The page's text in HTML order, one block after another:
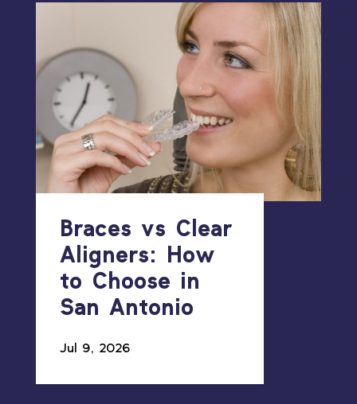
Braces vs Clear
Aligners: How
to Choose in
San Antonio
Jul 9, 2026